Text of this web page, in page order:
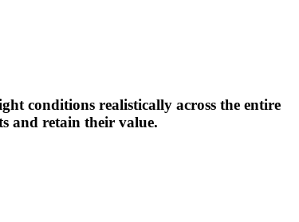
conditions realistically across the entire
and retain their value.